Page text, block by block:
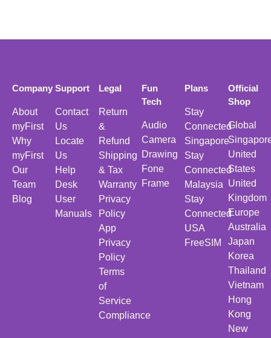
Company
About
myFirst
Why
myFirst
Our
Team
Blog
Support
Contact
Us
Locate
Us
Help
Desk
User
Manuals
Legal
Return
&
Refund
Shipping
& Tax
Warranty
Privacy
Policy
App
Privacy
Policy
Terms
of
Service
Compliance
Fun
Tech
Audio
Camera
Drawing
Fone
Frame
Plans
Stay
Connected
Singapore
Stay
Connected
Malaysia
Stay
Connected
USA
FreeSIM
Official
Shop
Global
United
States
United
Kingdom
Europe
Australia
Japan
Korea
Thailand
Vietnam
Hong
Kong
New